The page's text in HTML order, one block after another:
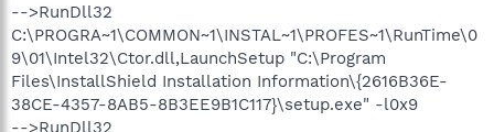
-->RunDll32
C:\PROGRA~1\COMMON~1\INSTAL~1\PROFES~1\RunTime\0
9\01\Intel32\Ctor.dll,LaunchSetup "C:\Program
Files\InstallShield Installation Information\{2616B36E-
38CE-4357-8AB5-8B3EE9B1C117}\setup.exe" -l0x9
-->RunDll32